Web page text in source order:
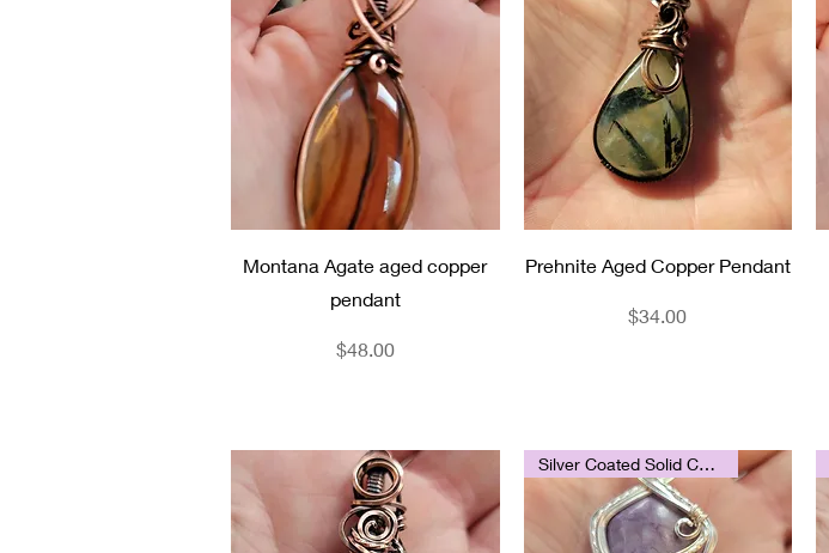
Quick View
Montana Agate aged copper
pendant
Price
$48.00
Quick View
Prehnite Aged Copper Pendant
Price
$34.00
Silver Coated Solid Copper